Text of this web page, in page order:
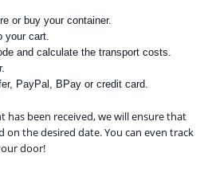
or buy your container.
your cart.
and calculate the transport costs.
PayPal, BPay or credit card.
has been received, we will ensure that
on the desired date. You can even track
door!